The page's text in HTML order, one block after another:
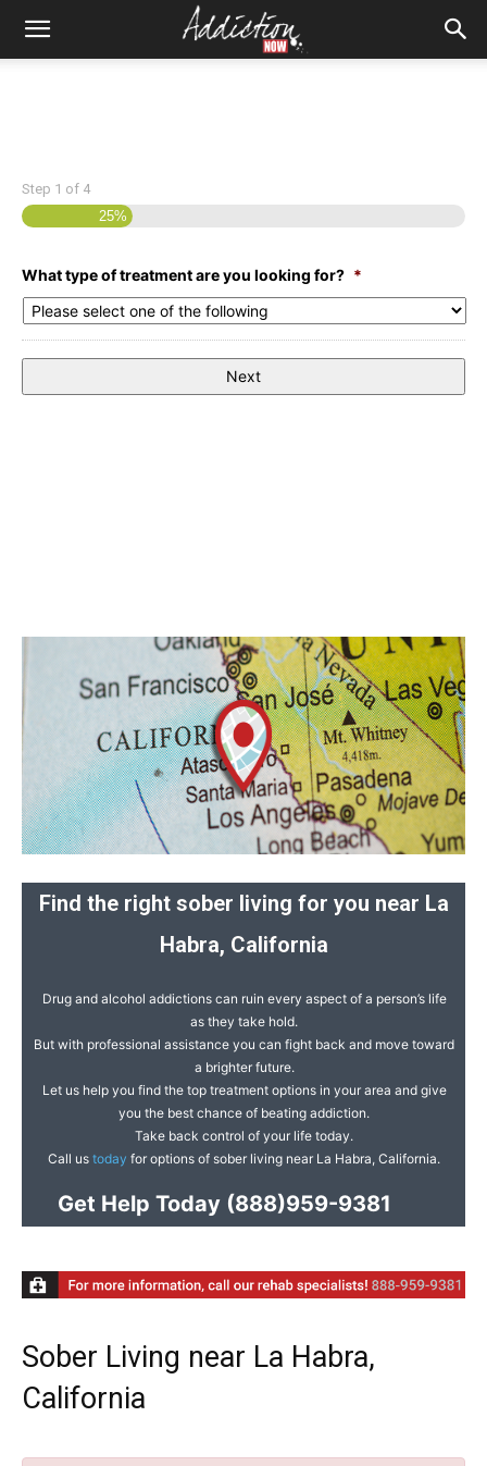
Step 1 of 4
25%
What type of treatment are you looking for? *
Find the right sober living for you near La
Habra, California
Drug and alcohol addictions can ruin every aspect of a person’s life
as they take hold.
But with professional assistance you can fight back and move toward
a brighter future.
Let us help you find the top treatment options in your area and give
you the best chance of beating addiction.
Take back control of your life today.
Call ustoday for options of sober living near La Habra, California.
Get Help Today(888)959-9381
Sober Living near La Habra,
California